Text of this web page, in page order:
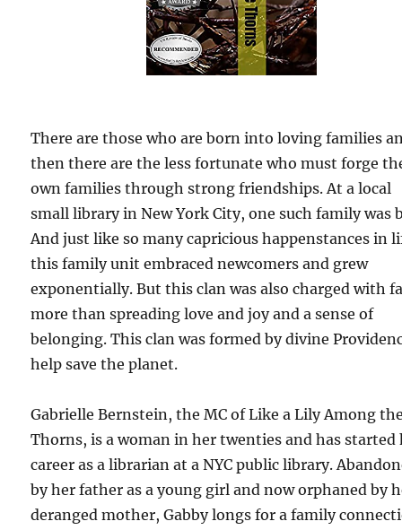
There are those who are born into loving families
then there are the less fortunate who must forge
own families through strong friendships. At a local
small library in New York City, one such family was
And just like so many capricious happenstances in
this family unit embraced newcomers and grew
exponentially. But this clan was also charged with
more than spreading love and joy and a sense of
belonging. This clan was formed by divine
help save the planet.
Gabrielle Bernstein, the MC of Like a Lily Among
Thorns, is a woman in her twenties and has started
career as a librarian at a NYC public library.
by her father as a young girl and now orphaned by
deranged mother, Gabby longs for a family